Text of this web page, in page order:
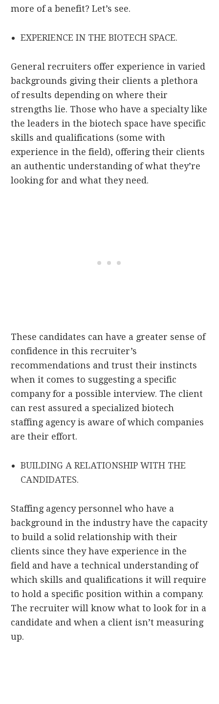
more of a benefit? Let’s see.
EXPERIENCE IN THE BIOTECH SPACE.
General recruiters offer experience in varied
backgrounds giving their clients a plethora
of results depending on where their
strengths lie. Those who have a specialty like
the leaders in the biotech space have specific
skills and qualifications (some with
experience in the field), offering their clients
an authentic understanding of what they’re
looking for and what they need.
These candidates can have a greater sense of
confidence in this recruiter’s
recommendations and trust their instincts
when it comes to suggesting a specific
company for a possible interview. The client
can rest assured a specialized biotech
staffing agency is aware of which companies
are their effort.
BUILDING A RELATIONSHIP WITH THE
CANDIDATES.
Staffing agency personnel who have a
background in the industry have the capacity
to build a solid relationship with their
clients since they have experience in the
field and have a technical understanding of
which skills and qualifications it will require
to hold a specific position within a company.
The recruiter will know what to look for in a
candidate and when a client isn’t measuring
up.